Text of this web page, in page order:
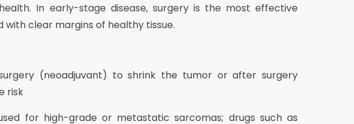
In early-stage disease, surgery is the most effective
clear margins of healthy tissue.
(neoadjuvant) to shrink the tumor or after surgery
risk
for high-grade or metastatic sarcomas; drugs such as